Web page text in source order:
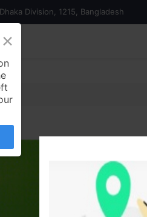
Division, 1215, Bangladesh
us
×